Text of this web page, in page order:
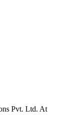
Pvt. Ltd. At